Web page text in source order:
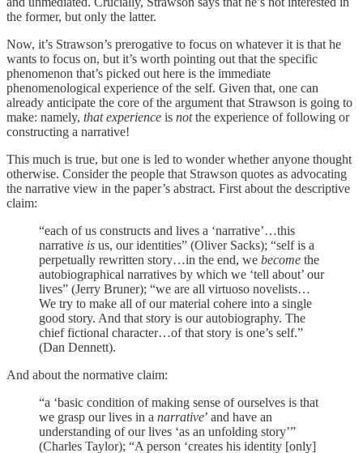
the former, but only the latter.
Now, it’s Strawson’s prerogative to focus on whatever it is that he
wants to focus on, but it’s worth pointing out that the specific
phenomenon that’s picked out here is the immediate
phenomenological experience of the self. Given that, one can
already anticipate the core of the argument that Strawson is going to
make: namely, that experience is notthe experience of following or
constructing a narrative!
This much is true, but one is led to wonder whether anyone thought
otherwise. Consider the people that Strawson quotes as advocating
the narrative view in the paper’s abstract. First about the descriptive
claim:
“each of us constructs and lives a ‘narrative’…this
narrative is us, our identities” (Oliver Sacks); “self is a
perpetually rewritten story…in the end, we become the
autobiographical narratives by which we ‘tell about’ our
lives” (Jerry Bruner); “we are all virtuoso novelists…
We try to make all of our material cohere into a single
good story. And that story is our autobiography. The
chief fictional character…of that story is one’s self.”
(Dan Dennett).
And about the normative claim:
“a ‘basic condition of making sense of ourselves is that
we grasp our lives in a narrative’ and have an
understanding of our lives ‘as an unfolding story’”
(Charles Taylor); “A person ‘creates his identity [only]